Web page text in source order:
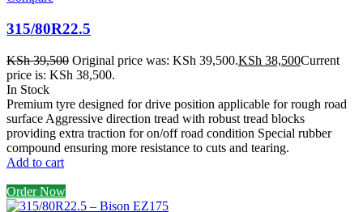
315/80R22.5
KSh39,500 Original price was: KSh 39,500.KSh 38,500Current
price is: KSh 38,500.
In Stock
Premium tyre designed for drive position applicable for rough road
surface Aggressive direction tread with robust tread blocks
providing extra traction for on/off road condition Special rubber
compound ensuring more resistance to cuts and tearing.
Add to cart
Order Now